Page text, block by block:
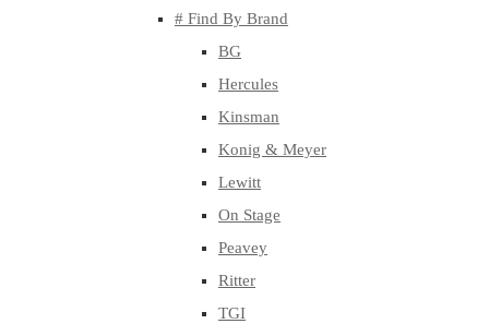
# Find By Brand
BG
Hercules
Kinsman
Konig & Meyer
Lewitt
On Stage
Peavey
Ritter
TGI